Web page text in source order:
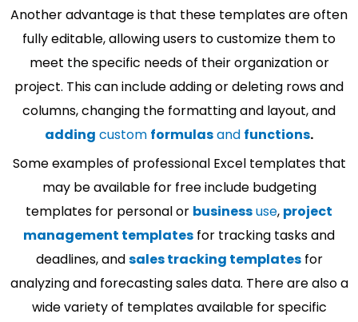
Another advantage is that these templates are often
fully editable, allowing users to customize them to
meet the specific needs of their organization or
project. This can include adding or deleting rows and
columns, changing the formatting and layout, and
adding custom formulasand functions.
Some examples of professional Excel templates that
may be available for free include budgeting
templates for personal or businessuse, project
management templates for tracking tasks and
deadlines, andsales tracking templatesfor
analyzing and forecasting sales data. There are also a
wide variety of templates available for specific